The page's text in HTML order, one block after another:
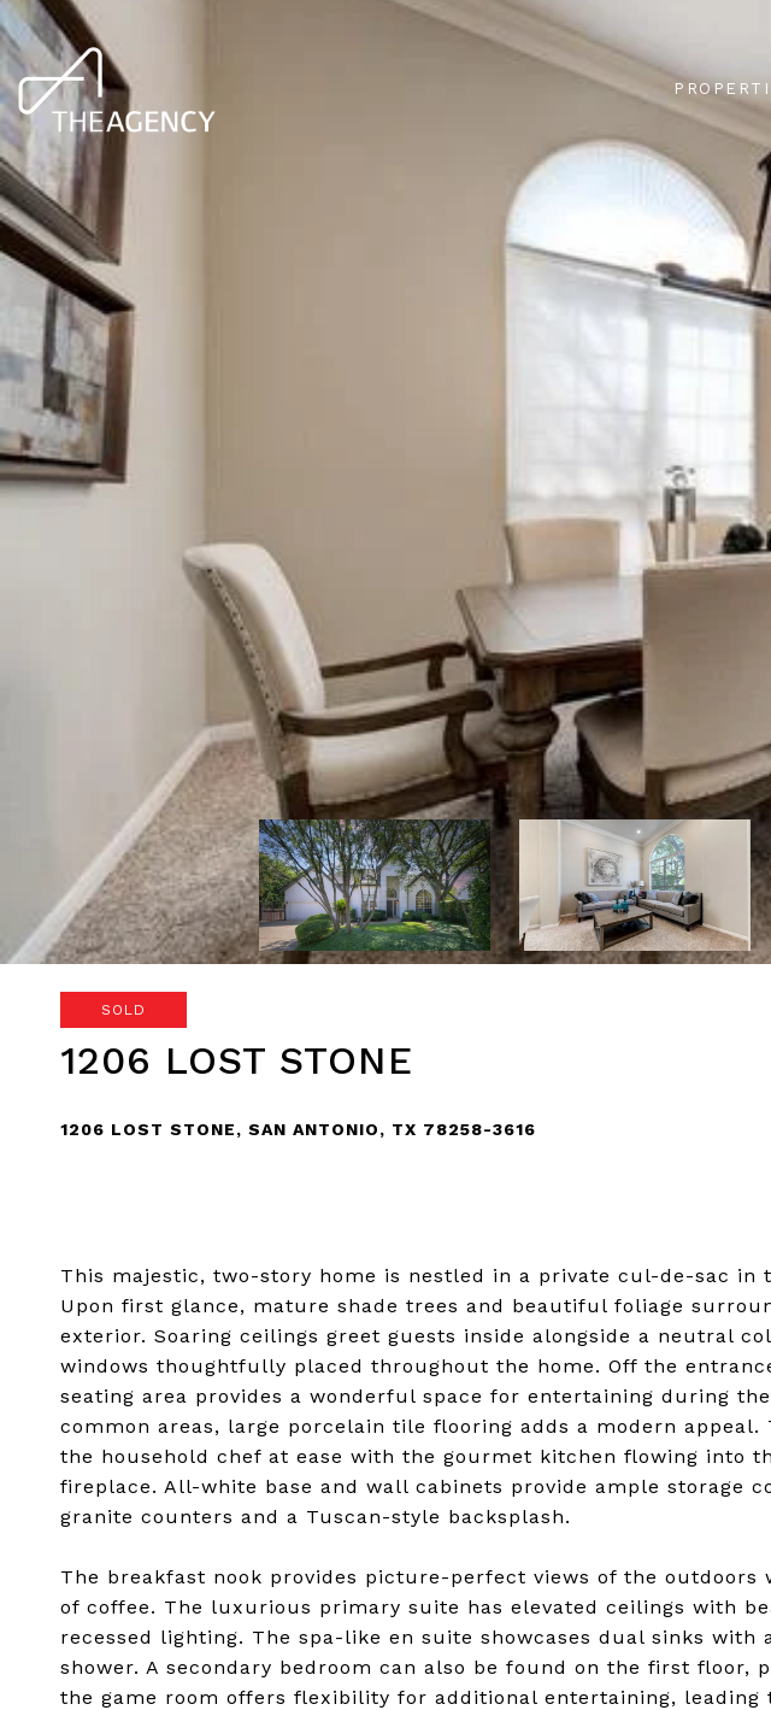
SOLD
1206 LOST STONE
1206 LOST STONE, SAN ANTONIO, TX 78258-3616
This majestic, two-story home is nestled in a private cul-de-sac in
Upon first glance, mature shade trees and beautiful foliage
exterior. Soaring ceilings greet guests inside alongside a neutral
windows thoughtfully placed throughout the home. Off the
seating area provides a wonderful space for entertaining during
common areas, large porcelain tile flooring adds a modern appeal.
the household chef at ease with the gourmet kitchen flowing into
fireplace. All-white base and wall cabinets provide ample storage
granite counters and a Tuscan-style backsplash.
The breakfast nook provides picture-perfect views of the outdoors
of coffee. The luxurious primary suite has elevated ceilings with
recessed lighting. The spa-like en suite showcases dual sinks with
shower. A secondary bedroom can also be found on the first floor,
the game room offers flexibility for additional entertaining, leading